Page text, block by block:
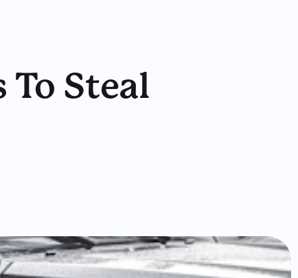
To Steal